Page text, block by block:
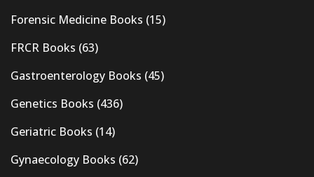
Forensic Medicine Books (15)
FRCR Books (63)
Gastroenterology Books (45)
Genetics Books (436)
Geriatric Books (14)
Gynaecology Books (62)